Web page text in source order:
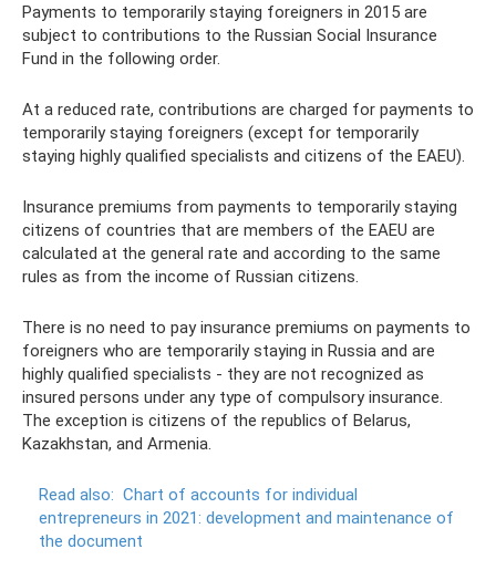
Payments to temporarily staying foreigners in 2015 are
subject to contributions to the Russian Social Insurance
Fund in the following order.
At a reduced rate, contributions are charged for payments to
temporarily staying foreigners (except for temporarily
staying highly qualified specialists and citizens of the EAEU).
Insurance premiums from payments to temporarily staying
citizens of countries that are members of the EAEU are
calculated at the general rate and according to the same
rules as from the income of Russian citizens.
There is no need to pay insurance premiums on payments to
foreigners who are temporarily staying in Russia and are
highly qualified specialists - they are not recognized as
insured persons under any type of compulsory insurance.
The exception is citizens of the republics of Belarus,
Kazakhstan, and Armenia.
Read also: Chart of accounts for individual
entrepreneurs in 2021: development and maintenance of
the document